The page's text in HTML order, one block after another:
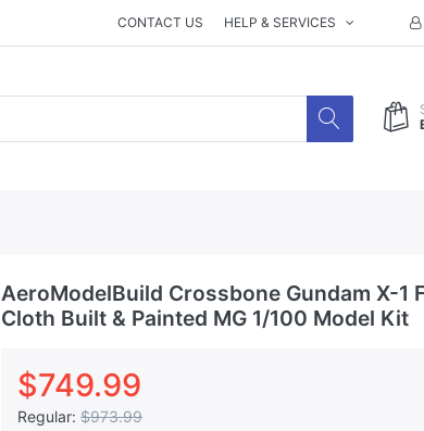
CONTACT US HELP & SERVICES
AeroModelBuild Crossbone Gundam X-1
Cloth Built & Painted MG 1/100 Model Kit
$749.99
Regular: $973.99